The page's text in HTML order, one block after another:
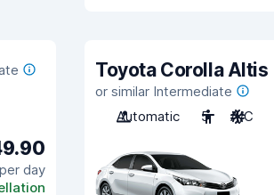
per day
Toyota Corolla Altis
or similar Intermediate
Automatic
5 A/C